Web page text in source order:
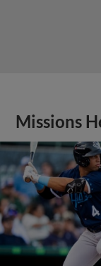
Missions